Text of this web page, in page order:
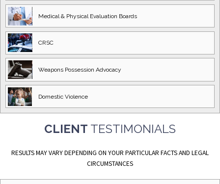
Medical & Physical Evaluation Boards
CRSC
Weapons Possession Advocacy
DomesticViolence
CLIENT TESTIMONIALS
RESULTS MAY VARY DEPENDING ON YOUR PARTICULAR FACTS AND LEGAL
CIRCUMSTANCES